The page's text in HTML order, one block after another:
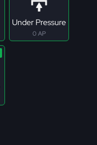
Under Pressure
0 AP